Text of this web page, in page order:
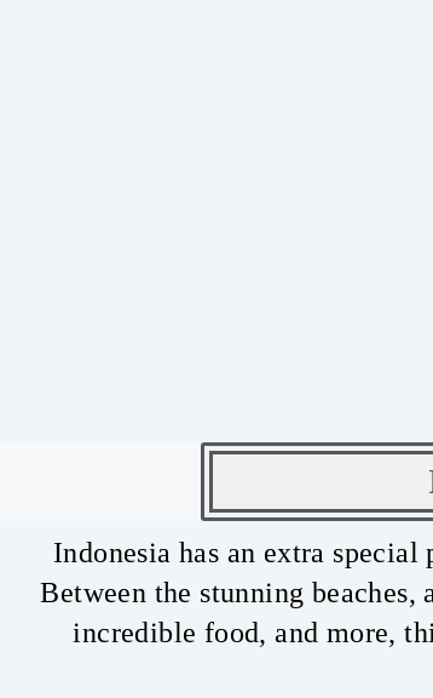
Indonesia has an extra
Between the stunning
incredible food, and more,